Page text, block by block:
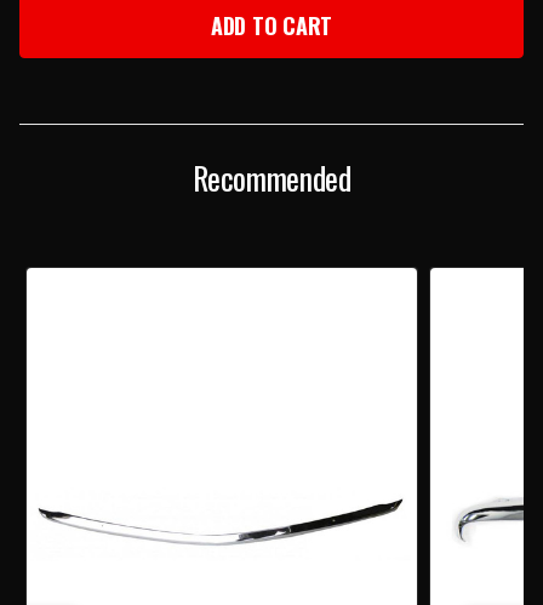
50
CHEVY
CHROME
MOLDING
CHROME
MOLDING
Recommended